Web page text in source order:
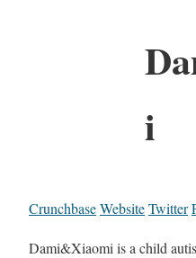
i
CrunchbaseWebsiteTwitter
Dami&Xiaomi is a child